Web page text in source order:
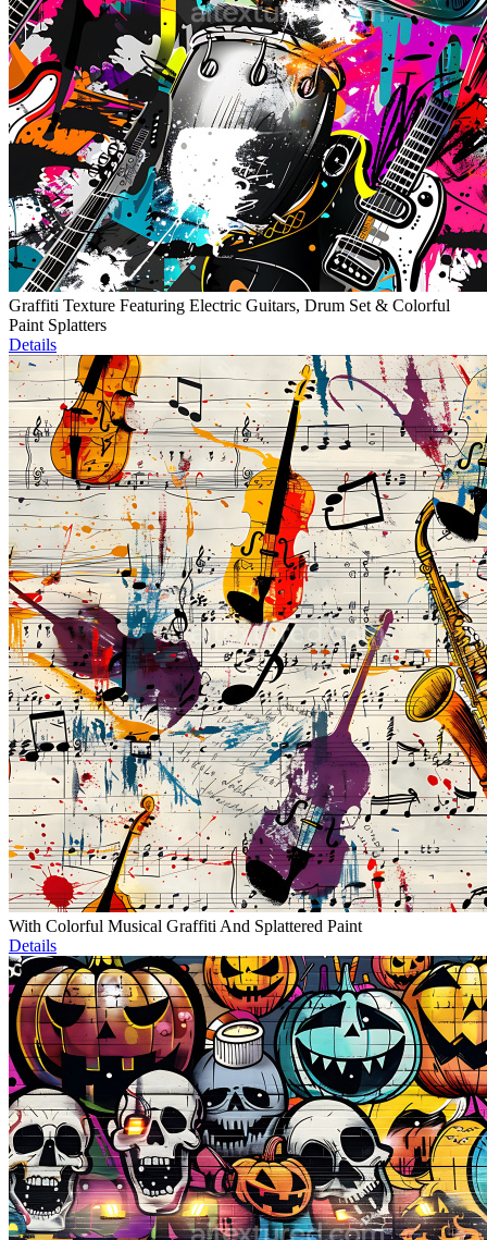
Graffiti Texture Featuring Electric Guitars, Drum Set & Colorful
Paint Splatters
Details
With Colorful Musical Graffiti And Splattered Paint
Details